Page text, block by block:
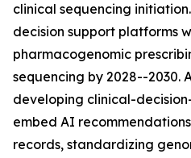
clinical sequencing
decision support platforms
pharmacogenomic
sequencing by 2028--2030.
developing clinical-
embed AI
records, standardizing